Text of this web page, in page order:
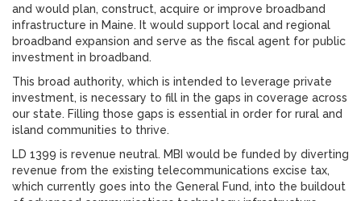
and would plan, construct, acquire or improve broadband
infrastructure in Maine. It would support local and regional
broadband expansion and serve as the fiscal agent for public
investment in broadband.
This broad authority, which is intended to leverage private
investment, is necessary to fill in the gaps in coverage across
our state. Filling those gaps is essential in order for rural and
island communities to thrive.
LD 1399 is revenue neutral. MBI would be funded by diverting
revenue from the existing telecommunications excise tax,
which currently goes into the General Fund, into the buildout